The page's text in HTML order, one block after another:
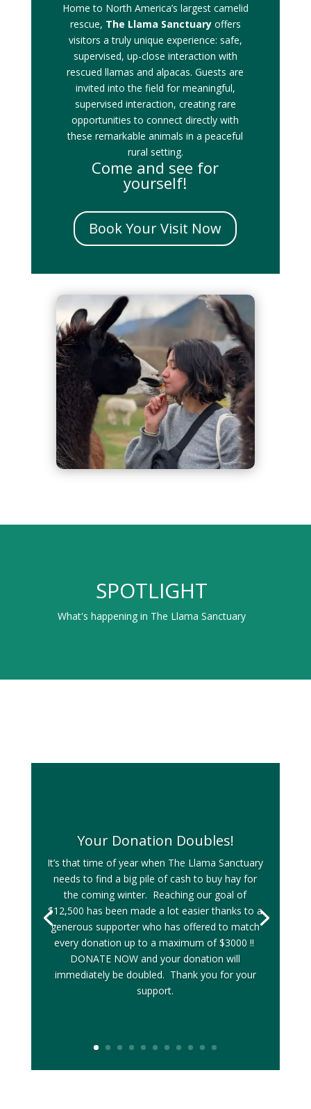
Home to North America’s largest camelid
rescue, The Llama Sanctuaryoffers
visitors a truly unique experience: safe,
supervised, up-close interaction with
rescued llamas and alpacas. Guests are
invited into the field for meaningful,
supervised interaction, creating rare
opportunities to connect directly with
these remarkable animals in a peaceful
rural setting.
Come and see for
yourself!
Book Your Visit Now
SPOTLIGHT
What's happening in The Llama Sanctuary
Your Donation Doubles!
It’s that time of year when The Llama Sanctuary
needs to find a big pile of cash to buy hay for
the coming winter. Reaching our goal of
$12,500 has been made a lot easier thanks to a
generous supporter who has offered to match
every donation up to a maximum of $3000 !!
DONATE NOW and your donation will
immediately be doubled. Thank you for your
support.